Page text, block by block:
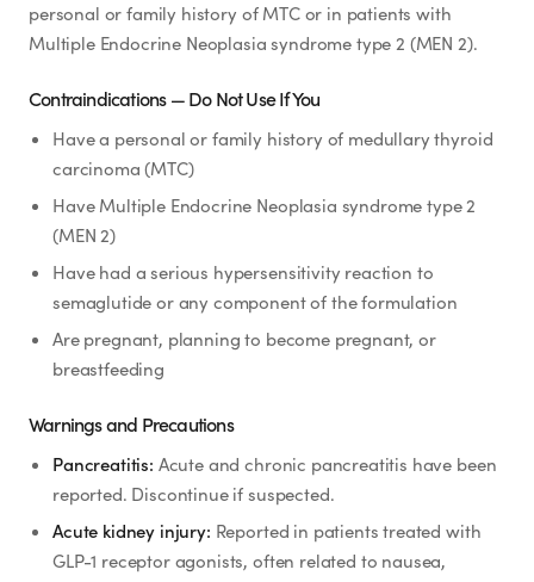
Semaglutide Tirzepatide Wegovy® Pill
LEARN
TOOLS
Dosage Calculator
SHOP
personal or family history of MTC or in patients with
Multiple Endocrine Neoplasia syndrome type 2 (MEN 2).
Contraindications — Do Not Use If You
Have a personal or family history of medullary thyroid
carcinoma (MTC)
Have Multiple Endocrine Neoplasia syndrome type 2
(MEN 2)
Have had a serious hypersensitivity reaction to
semaglutide or any component of the formulation
Are pregnant, planning to become pregnant, or
breastfeeding
Warnings and Precautions
Pancreatitis: Acute and chronic pancreatitis have been
reported. Discontinue if suspected.
Acute kidney injury: Reported in patients treated with
GLP-1 receptor agonists, often related to nausea,